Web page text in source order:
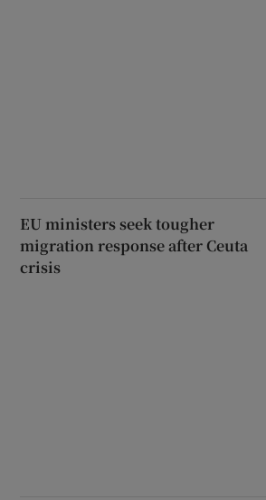
EU ministers seek tougher
migration response after Ceuta
crisis